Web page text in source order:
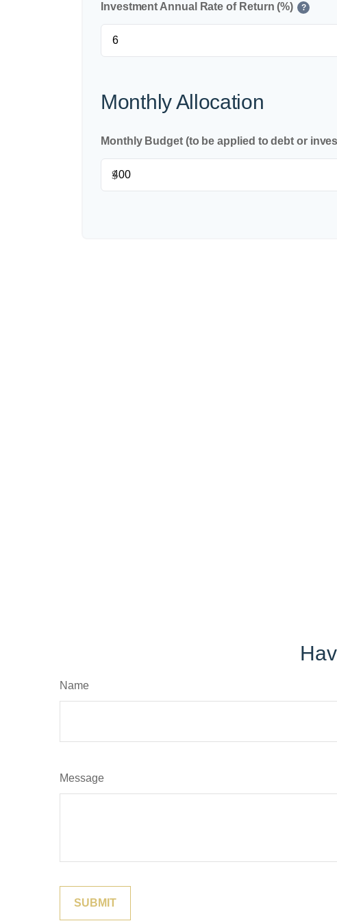
Investment Annual Rate of Return (%) ?
Monthly Allocation
Monthly Budget (to be applied to debt or
$
Name
Message